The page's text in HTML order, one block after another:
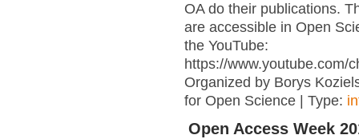
OA do their publications.
are accessible in Open
the YouTube:
https://www.youtube.com/
Organized by Borys
for Open Science | Type:
Open Access Week